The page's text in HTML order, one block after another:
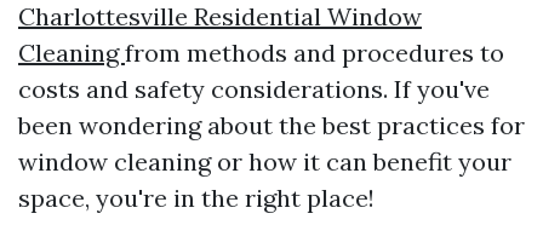
Charlottesville Residential Window
Cleaningfrom methods and procedures to
costs and safety considerations. If you've
been wondering about the best practices for
window cleaning or how it can benefit your
space, you're in the right place!